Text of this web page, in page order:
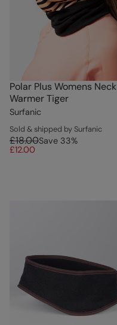
Polar Plus Womens Neck
Warmer Tiger
Surfanic
Sold & shipped by Surfanic
£18.00Save 33%
£12.00